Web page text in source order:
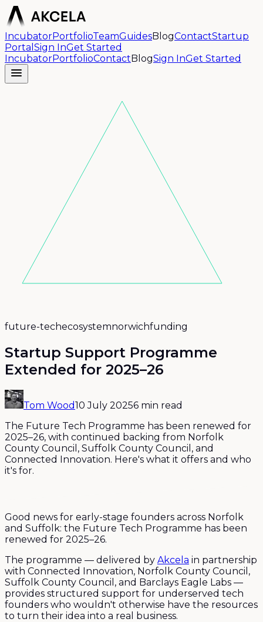
IncubatorPortfolioTeamGuidesBlogContactStartup
Portal Sign InGet Started
IncubatorPortfolioContactBlogSign InGet Started
future-techecosystemnorwichfunding
Startup Support Programme
Extended for 2025–26
Tom Wood10 July 20256 min read
The Future Tech Programme has been renewed for
2025–26, with continued backing from Norfolk
County Council, Suffolk County Council, and
Connected Innovation. Here's what it offers and who
it's for.
Good news for early-stage founders across Norfolk
and Suffolk: the Future Tech Programme has been
renewed for 2025–26.
The programme — delivered by Akcela in partnership
with Connected Innovation, Norfolk County Council,
Suffolk County Council, and Barclays Eagle Labs —
provides structured support for underserved tech
founders who wouldn't otherwise have the resources
to turn their idea into a real business.